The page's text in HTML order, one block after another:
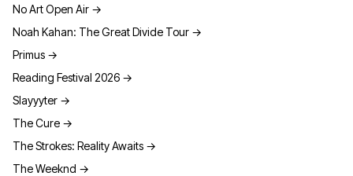
No Art Open Air →
Noah Kahan: The Great Divide Tour →
Primus →
Reading Festival 2026 →
Slayyyter →
The Cure →
The Strokes: Reality Awaits →
The Weeknd →